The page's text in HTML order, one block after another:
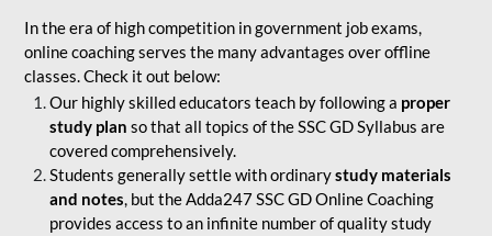
In the era of high competition in government job exams,
online coaching serves the many advantages over offline
classes. Check it out below:
Our highly skilled educators teach by following a proper
study plan so that all topics of the SSC GD Syllabus are
covered comprehensively.
Students generally settle with ordinarystudy materials
and notes, but the Adda247 SSC GD Online Coaching
provides access to an infinite number of quality study